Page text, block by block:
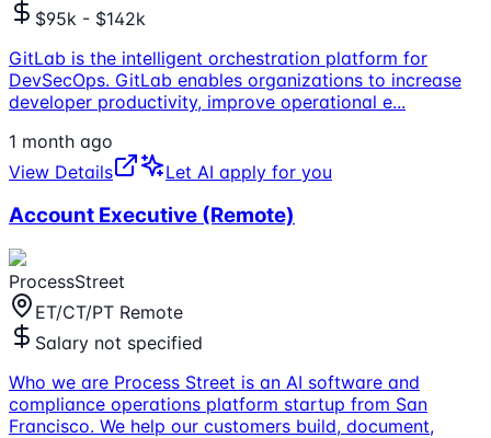
$95k - $142k
GitLab is the intelligent orchestration platform for
DevSecOps. GitLab enables organizations to increase
developer productivity, improve operational e...
1 month ago
View Details
Let AI apply for you
Account Executive (Remote)
ProcessStreet
ET/CT/PT Remote
Salary not specified
Who we are Process Street is an AI software and
compliance operations platform startup from San
Francisco. We help our customers build, document,